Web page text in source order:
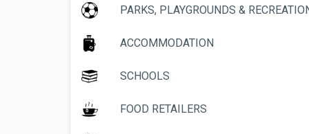
PARKS, PLAYGROUNDS &
ACCOMMODATION
SCHOOLS
FOOD RETAILERS